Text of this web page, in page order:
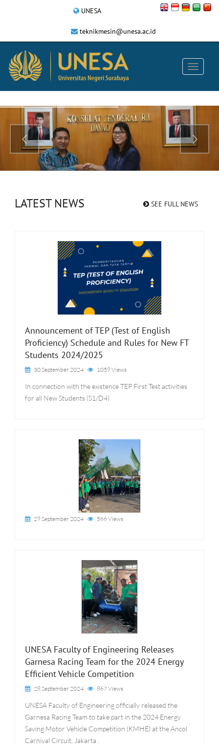
UNESA
teknikmesin@unesa.ac.id
LATEST NEWS SEE FULL NEWS
Announcement of TEP (Test of English
Proficiency) Schedule and Rules for New FT
Students 2024/2025
30 September 2024 1059 Views
In connection with the existence TEP First Test activities
for all New Students (S1/D4)
29 September 2024 566 Views
UNESA Faculty of Engineering Releases
Garnesa Racing Team for the 2024 Energy
Efficient Vehicle Competition
28 September 2024 867 Views
UNESA Faculty of Engineering officially released the
Garnesa Racing Team to take part in the 2024 Energy
Saving Motor Vehicle Competition (KMHE) at the Ancol
Carnival Circuit, Jakarta .